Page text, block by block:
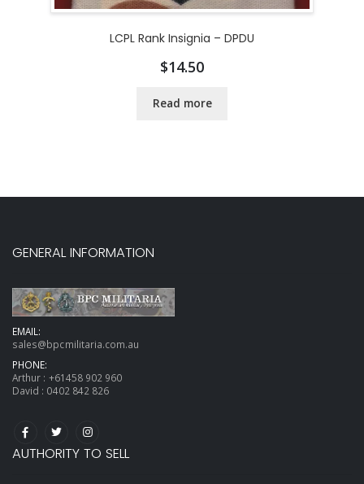
LCPL Rank Insignia – DPDU
$14.50
Read more
GENERAL INFORMATION
EMAIL:
sales@bpcmilitaria.com.au
PHONE:
Arthur : +61458 902 960
David : 0402 842 826
AUTHORITY TO SELL